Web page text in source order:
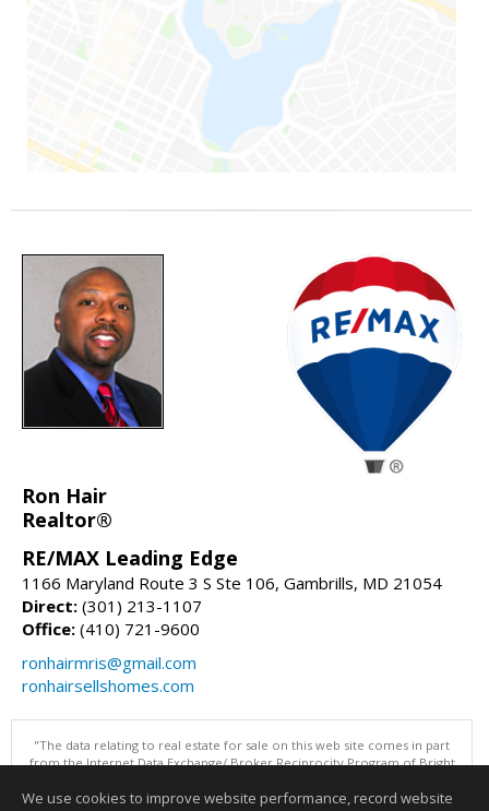
Ron Hair
Realtor®
RE/MAX Leading Edge
1166 Maryland Route 3 S Ste 106, Gambrills, MD 21054
Direct: (301) 213-1107
Office: (410) 721-9600
ronhairmris@gmail.com
ronhairsellshomes.com
"The data relating to real estate for sale on this web site comes in part
from the Internet Data Exchange/ Broker Reciprocity Program of Bright
advises interested parties to confirm them before relying on them in a
We use cookies to improve website performance, record website